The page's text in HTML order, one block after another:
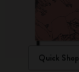
Quick Shop